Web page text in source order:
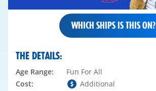
WHICH SHIPS IS THIS ON?
THE DETAILS:
Age Range:
Fun For All
Cost:
Additional